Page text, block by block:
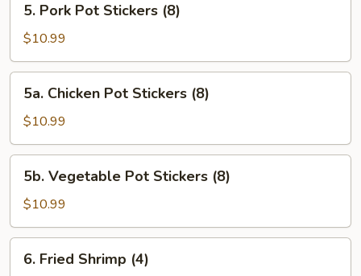
Pork
Pot
Stickers
(8)
5. Pork Pot Stickers (8)
$10.99
Chicken
Pot
Stickers
(8)
5a. Chicken Pot Stickers (8)
$10.99
Vegetable
Pot
Stickers
(8)
5b. Vegetable Pot Stickers (8)
$10.99
Fried
6. Fried Shrimp (4)